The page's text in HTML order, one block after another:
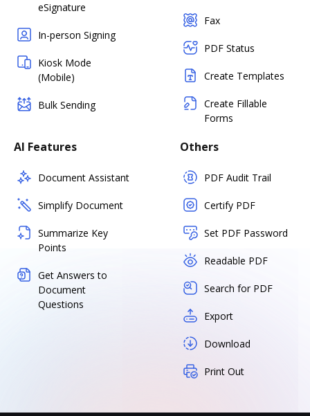
eSignature
In-person Signing
Kiosk Mode
(Mobile)
Bulk Sending
Fax
PDF Status
Create Templates
Create Fillable
Forms
AI Features
Document Assistant
Simplify Document
Summarize Key
Points
Get Answers to
Document
Questions
Others
PDF Audit Trail
Certify PDF
Set PDF Password
Readable PDF
Search for PDF
Export
Download
Print Out